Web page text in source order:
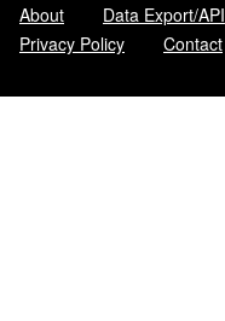
About
Data Export/API
Privacy Policy
Contact